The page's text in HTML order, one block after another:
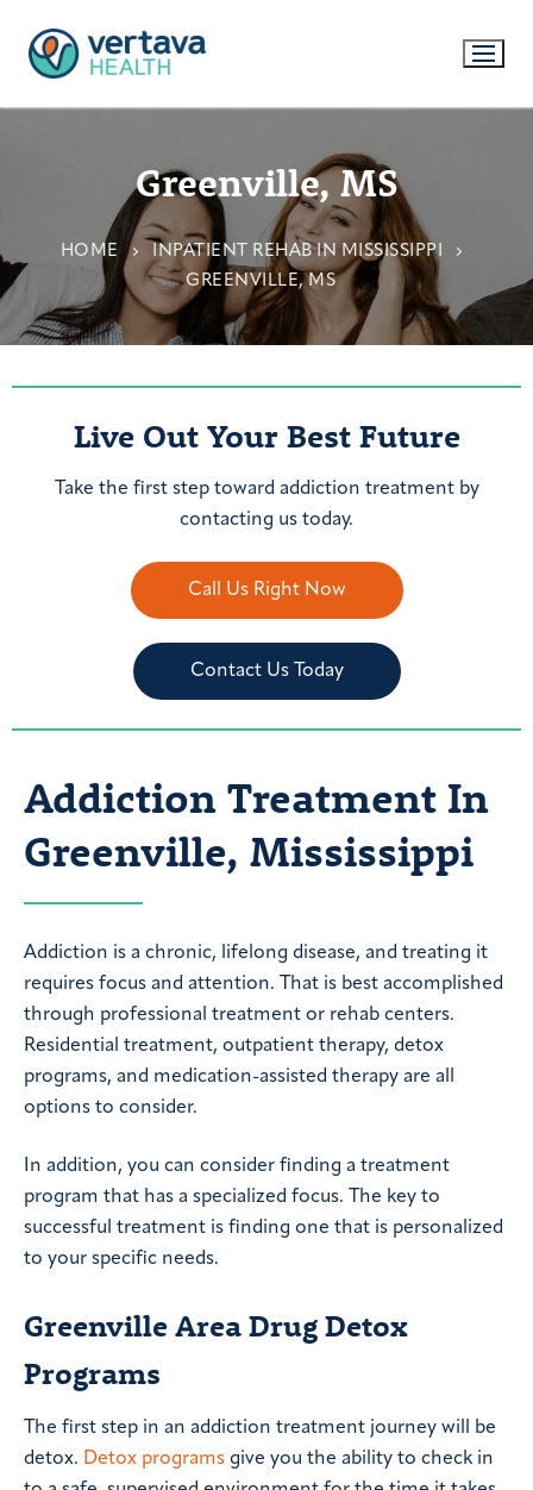
Greenville, MS
HOME
INPATIENT REHAB IN MISSISSIPPI
GREENVILLE, MS
Live Out Your Best Future
Take the first step toward addiction treatment by
contacting us today.
Call Us Right Now
Contact Us Today
Addiction Treatment In
Greenville, Mississippi
Addiction is a chronic, lifelong disease, and treating it
requires focus and attention. That is best accomplished
through professional treatment or rehab centers.
Residential treatment, outpatient therapy, detox
programs, and medication-assisted therapy are all
options to consider.
In addition, you can consider finding a treatment
program that has a specialized focus. The key to
successful treatment is finding one that is personalized
to your specific needs.
Greenville Area Drug Detox
Programs
The first step in an addiction treatment journey will be
detox. Detox programs give you the ability to check in